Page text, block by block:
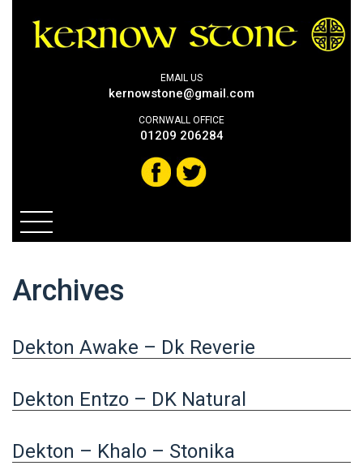
EMAIL US
kernowstone@gmail.com
CORNWALL OFFICE
01209 206284
Archives
Dekton Awake – Dk Reverie
Dekton Entzo – DK Natural
Dekton – Khalo – Stonika